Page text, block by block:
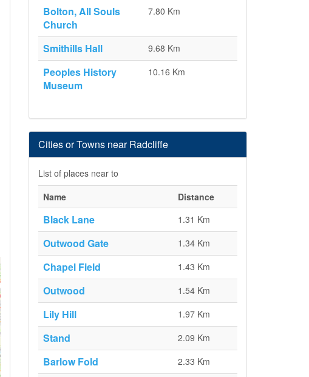
Bolton, All Souls
Church
7.80 Km
Smithills Hall 9.68 Km
Peoples History
Museum
10.16 Km
Cities or Towns near Radcliffe
List of places near to
Name
Distance
Black Lane 1.31 Km
Outwood Gate 1.34 Km
Chapel Field 1.43 Km
Outwood 1.54 Km
Lily Hill 1.97 Km
Stand 2.09 Km
Barlow Fold 2.33 Km